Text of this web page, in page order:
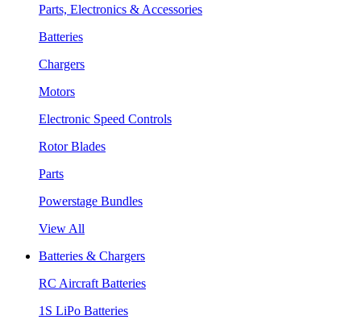
Parts, Electronics & Accessories
Batteries
Chargers
Motors
Electronic Speed Controls
Rotor Blades
Parts
Powerstage Bundles
View All
Batteries & Chargers
RC Aircraft Batteries
1S LiPo Batteries